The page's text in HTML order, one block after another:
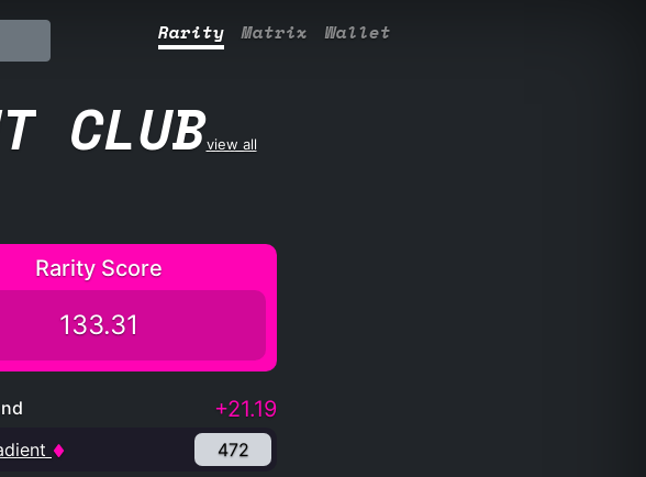
Rarity Matrix Wallet
CLUBview all
Rarity Score
133.31
+21.19
472